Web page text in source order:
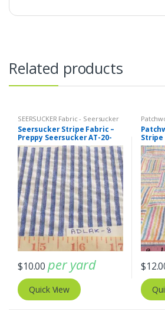
Related products
SEERSUCKER Fabric - Seersucker
Stripes + Plaids, Stripe Fabric -
Cotton Stripes - Striped Fabric
Seersucker Stripe Fabric –
Preppy Seersucker AT-20-
345
$10.00 per yard
Quick View
Print
-
Stripe
Striped
Stripe
$